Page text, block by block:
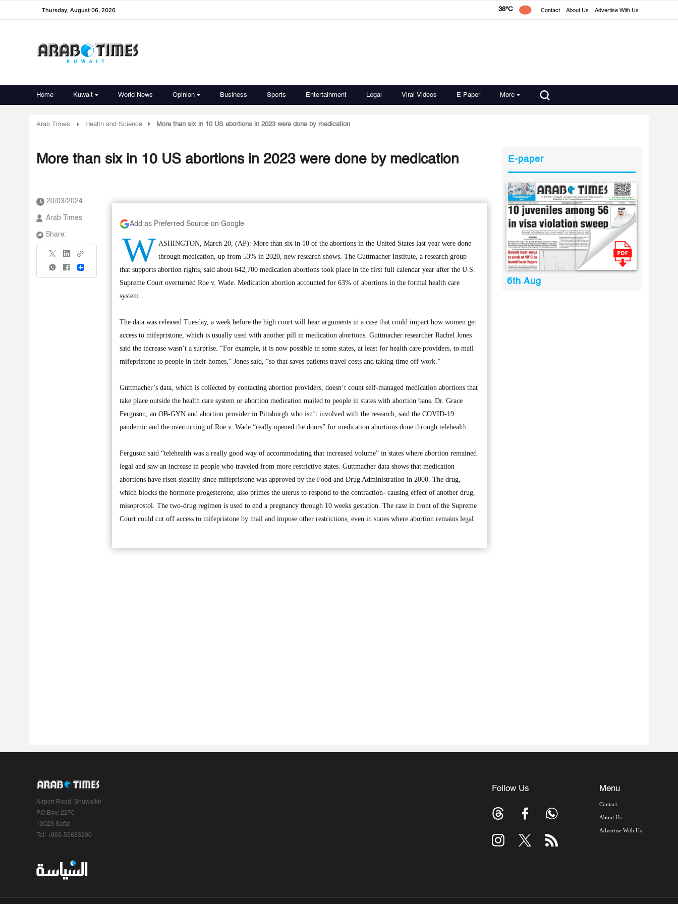
Thursday, August 06, 2026 38°C Contact About Us Advertise With Us
Home Kuwait World News Opinion Business Sports Entertainment Legal Viral Videos E-Paper More
Arab Times Health and Science More than six in 10 US abortions in 2023 were done by medication
More than six in 10 US abortions in 2023 were done by medication
20/03/2024
Arab Times
Share:
Share
Add as Preferred Source on Google
W ASHINGTON, March 20, (AP): More than six in 10 of the abortions in the United States last year were done
through medication, up from 53% in 2020, new research shows. The Guttmacher Institute, a research group
that supports abortion rights, said about 642,700 medication abortions took place in the first full calendar year after the U.S.
Supreme Court overturned Roe v. Wade. Medication abortion accounted for 63% of abortions in the formal health care
system.
The data was released Tuesday, a week before the high court will hear arguments in a case that could impact how women get
access to mifepristone, which is usually used with another pill in medication abortions. Guttmacher researcher Rachel Jones
said the increase wasn’t a surprise. “For example, it is now possible in some states, at least for health care providers, to mail
mifepristone to people in their homes,” Jones said, “so that saves patients travel costs and taking time off work.”
Guttmacher’s data, which is collected by contacting abortion providers, doesn’t count self-managed medication abortions that
take place outside the health care system or abortion medication mailed to people in states with abortion bans. Dr. Grace
Ferguson, an OB-GYN and abortion provider in Pittsburgh who isn’t involved with the research, said the COVID-19
pandemic and the overturning of Roe v. Wade “really opened the doors” for medication abortions done through telehealth.
Ferguson said “telehealth was a really good way of accommodating that increased volume” in states where abortion remained
legal and saw an increase in people who traveled from more restrictive states. Guttmacher data shows that medication
abortions have risen steadily since mifepristone was approved by the Food and Drug Administration in 2000. The drug,
which blocks the hormone progesterone, also primes the uterus to respond to the contraction- causing effect of another drug,
misoprostol. The two-drug regimen is used to end a pregnancy through 10 weeks gestation. The case in front of the Supreme
Court could cut off access to mifepristone by mail and impose other restrictions, even in states where abortion remains legal.
E-paper
6th Aug
Airport Road, Shuwaikh
P.O.Box: 2270
13023 Safat
Tel: +965-55633290
Follow Us Menu
Contact
About Us
Advertise With Us